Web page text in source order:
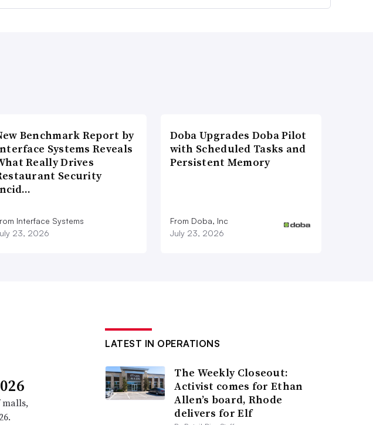
Benchmark Report by
Systems Reveals
Really Drives
Security
Interface Systems
23, 2026
Doba Upgrades Doba Pilot
with Scheduled Tasks and
Persistent Memory
From Doba, Inc
July 23, 2026
LATEST IN OPERATIONS
The Weekly Closeout:
Activist comes for Ethan
Allen’s board, Rhode
delivers for Elf